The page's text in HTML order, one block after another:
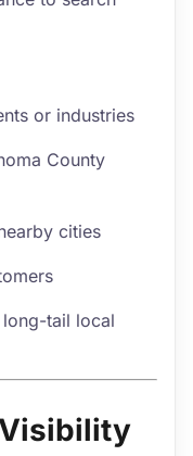
or industries
County
cities
tail local
Visibility